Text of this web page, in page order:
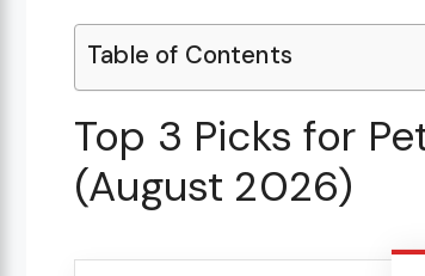
Table of Contents
Top 3 Picks for
(August 2026)